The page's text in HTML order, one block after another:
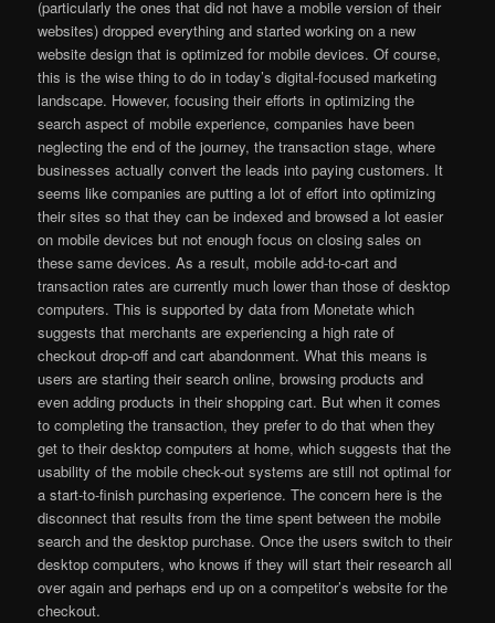
(particularly the ones that did not have a mobile version of their
websites) dropped everything and started working on a new
website design that is optimized for mobile devices. Of course,
this is the wise thing to do in today’s digital-focused marketing
landscape. However, focusing their efforts in optimizing the
search aspect of mobile experience, companies have been
neglecting the end of the journey, the transaction stage, where
businesses actually convert the leads into paying customers. It
seems like companies are putting a lot of effort into optimizing
their sites so that they can be indexed and browsed a lot easier
on mobile devices but not enough focus on closing sales on
these same devices. As a result, mobile add-to-cart and
transaction rates are currently much lower than those of desktop
computers. This is supported by data from Monetate which
suggests that merchants are experiencing a high rate of
checkout drop-off and cart abandonment. What this means is
users are starting their search online, browsing products and
even adding products in their shopping cart. But when it comes
to completing the transaction, they prefer to do that when they
get to their desktop computers at home, which suggests that the
usability of the mobile check-out systems are still not optimal for
a start-to-finish purchasing experience. The concern here is the
disconnect that results from the time spent between the mobile
search and the desktop purchase. Once the users switch to their
desktop computers, who knows if they will start their research all
over again and perhaps end up on a competitor’s website for the
checkout.